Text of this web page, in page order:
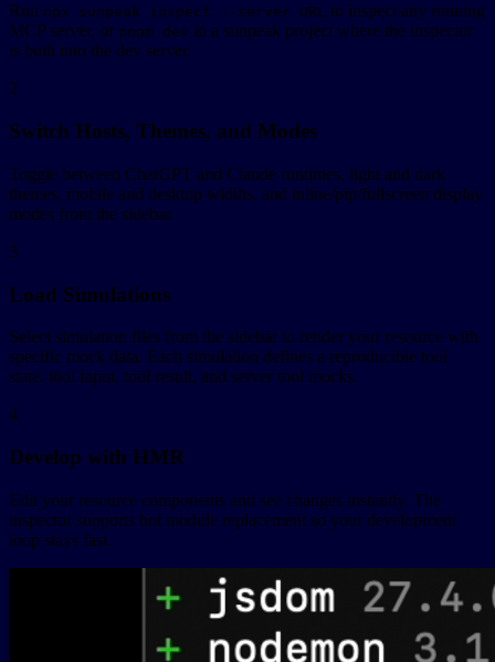
Run npx sunpeak inspect --server URL to inspect any running
MCP server, or pnpm dev in a sunpeak project where the inspector
is built into the dev server.
2
Switch Hosts, Themes, and Modes
Toggle between ChatGPT and Claude runtimes, light and dark
themes, mobile and desktop widths, and inline/pip/fullscreen display
modes from the sidebar.
3
Load Simulations
Select simulation files from the sidebar to render your resource with
specific mock data. Each simulation defines a reproducible tool
state: tool input, tool result, and server tool mocks.
4
Develop with HMR
Edit your resource components and see changes instantly. The
inspector supports hot module replacement so your development
loop stays fast.